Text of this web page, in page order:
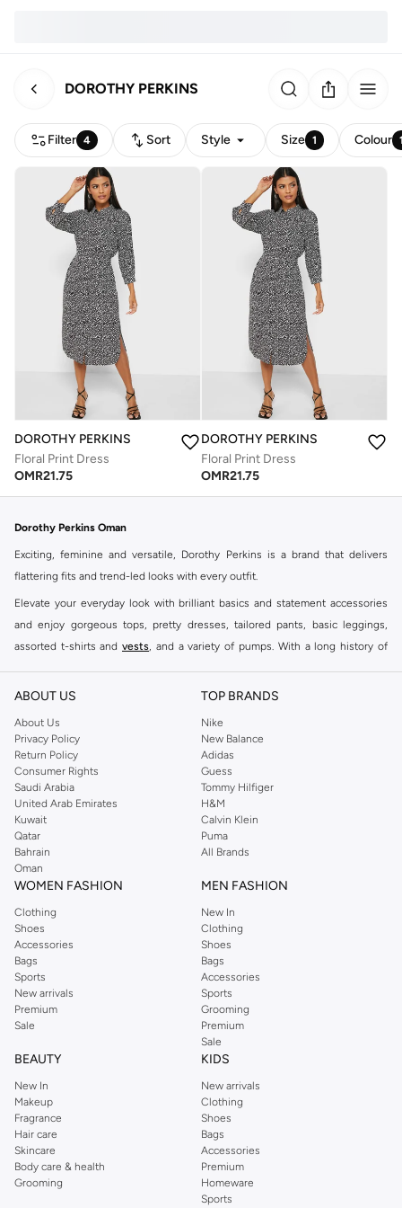
DOROTHY PERKINS
Filter 4 Sort Style Size 1 Colour
DOROTHY PERKINS
Floral Print Dress
OMR21.75
DOROTHY PERKINS
Floral Print Dress
OMR21.75
Dorothy Perkins Oman
Exciting, feminine and versatile, Dorothy Perkins is a brand that delivers
flattering fits and trend-led looks with every outfit.
Elevate your everyday look with brilliant basics and statement accessories
and enjoy gorgeous tops, pretty dresses, tailored pants, basic leggings,
assorted t-shirts and vests, and a variety of pumps. With a long history of
reputation for style, year after year. Whether updating your work wardrobe,
you're sure to find what you need.
Shop Dorothy Perkins Online Muscat
Shop Dorothy Perkins online at Namshi and enjoy over a thousand styles
from the iconic Dorothyperkins collection. Browse the full range in our
Dorothy Perkins online shop or use the menu to streamline your Dorothy
Perkins online shopping experience. Fast delivery and exceptional support
ensure that your shopping experience is always a pleasure at Namshi.
ABOUT US
About Us
Privacy Policy
Return Policy
Consumer Rights
Saudi Arabia
United Arab Emirates
Kuwait
Qatar
Bahrain
Oman
TOP BRANDS
Nike
New Balance
Adidas
Guess
Tommy Hilfiger
H&M
Calvin Klein
Puma
All Brands
WOMEN FASHION
Clothing
Shoes
Accessories
Bags
Sports
New arrivals
Premium
Sale
MEN FASHION
New In
Clothing
Shoes
Bags
Accessories
Sports
Grooming
Premium
Sale
BEAUTY
New In
Makeup
Fragrance
Hair care
Skincare
Body care & health
Grooming
KIDS
New arrivals
Clothing
Shoes
Bags
Accessories
Premium
Homeware
Sports